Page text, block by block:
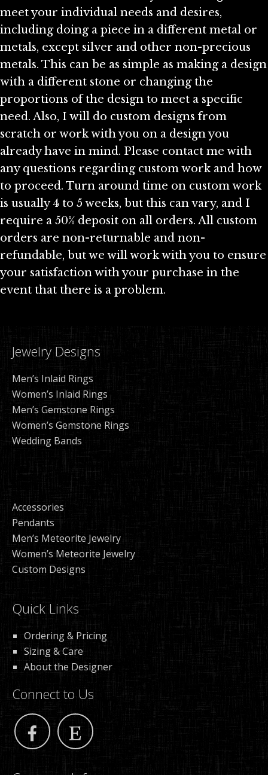
meet your individual needs and desires,
including doing a piece in a different metal or
metals, except silver and other non-precious
metals. This can be as simple as making a design
with a different stone or changing the
proportions of the design to meet a specific
need. Also, I will do custom designs from
scratch or work with you on a design you
already have in mind. Please contact me with
any questions regarding custom work and how
to proceed. Turn around time on custom work
is usually 4 to 5 weeks, but this can vary, and I
require a 50% deposit on all orders. All custom
orders are non-returnable and non-
refundable, but we will work with you to ensure
your satisfaction with your purchase in the
event that there is a problem.
Jewelry Designs
Men’s Inlaid Rings
Women’s Inlaid Rings
Men’s Gemstone Rings
Women’s Gemstone Rings
Wedding Bands
Accessories
Pendants
Men’s Meteorite Jewelry
Women’s Meteorite Jewelry
Custom Designs
Quick Links
Ordering & Pricing
Sizing & Care
About the Designer
Connect to Us